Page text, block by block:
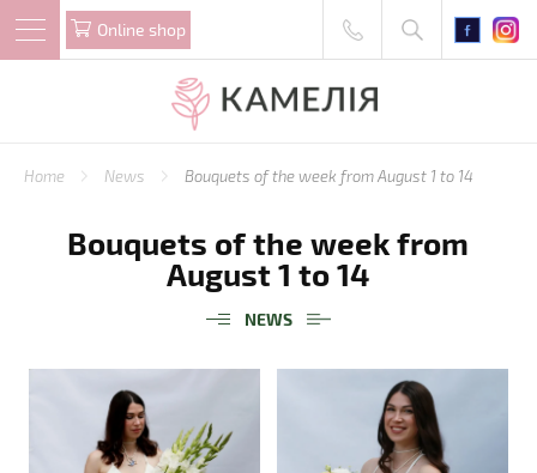
Online shop
Home News Bouquets of the week from August 1 to 14
Bouquets of the week from
August 1 to 14
NEWS